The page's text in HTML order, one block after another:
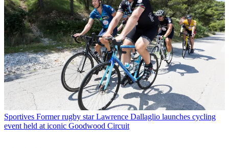
Sportives Former rugby star Lawrence Dallaglio launches cycling
event held at iconic Goodwood Circuit